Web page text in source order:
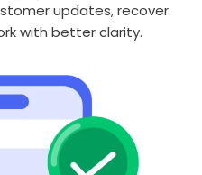
updates, recover
with better clarity.